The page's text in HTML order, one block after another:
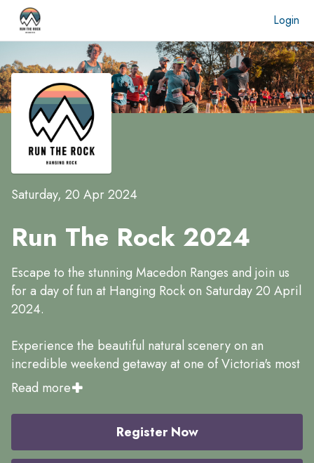
Login
Saturday, 20 Apr 2024
Run The Rock 2024
Escape to the stunning Macedon Ranges and join us
for a day of fun at Hanging Rock on Saturday 20 April
2024.
Experience the beautiful natural scenery on an
incredible weekend getaway at one of Victoria's most
iconic natural landmarks. Run amongst the beautiful
event with live music, food trucks, games for the
whole family and more.
Read more
Register Now